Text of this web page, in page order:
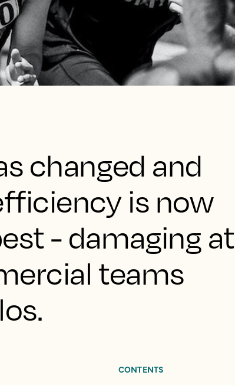
changed and
is now
- damaging at
teams
CONTENTS